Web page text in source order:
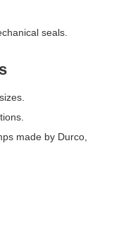
seals.
made by Durco,